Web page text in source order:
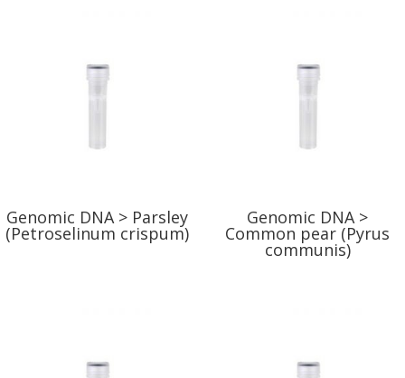
Genomic DNA > Parsley
(Petroselinum crispum)
Genomic DNA >
Common pear (Pyrus
communis)